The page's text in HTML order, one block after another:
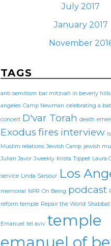
July 2017
January 2017
November
TAGS
anti semitism bar mitzvah in beverly hills
angeles Camp Newman celebrating a
concert D'var Torah death
Exodus fires interview
Muslim relations Jewish Camp jewish
Julian Javor Jweekly Krista Tippet Laura
service Linda Sarsour Los
memorial NPR On Being podcast
reform temple Repair the World
Emanuel tel aviv temple
emanuel of